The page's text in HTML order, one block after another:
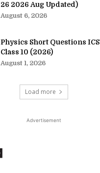
26 2026 Aug Updated)
August 6, 2026
Physics Short Questions
Class 10 (2026)
August 1, 2026
Load more
Advertisement